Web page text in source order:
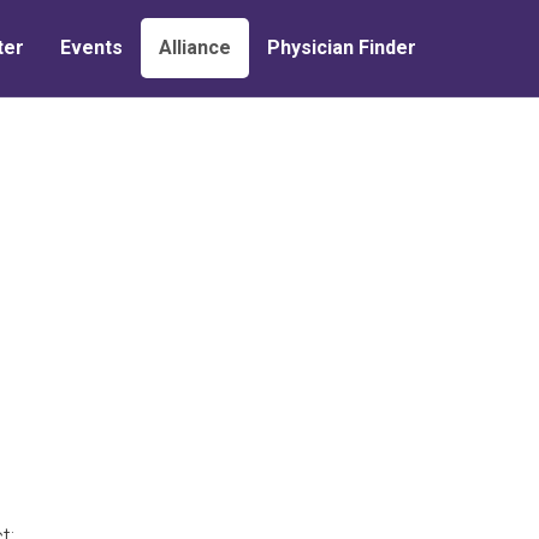
Events Alliance Physician Finder